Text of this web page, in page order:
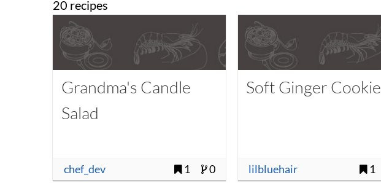
20 recipes
Grandma's Candle
Salad
chef_dev 1 0
Soft Ginger Cookie
lilbluehair 1